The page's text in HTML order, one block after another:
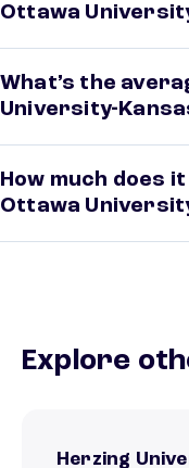
Ottawa
What’s the
University-
How much does
Ottawa
Explore
Herzing